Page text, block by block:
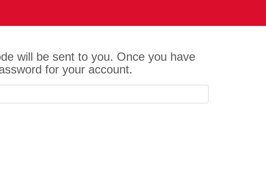
will be sent to you. Once you have
for your account.